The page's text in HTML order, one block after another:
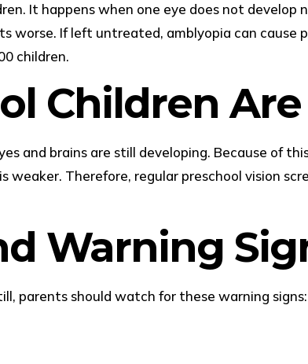
It happens when one eye does not develop
worse. If left untreated, amblyopia can cause
children.
Children
and brains are still developing. Because of
Therefore, regular preschool vision
Warning
parents should watch for these warning signs: